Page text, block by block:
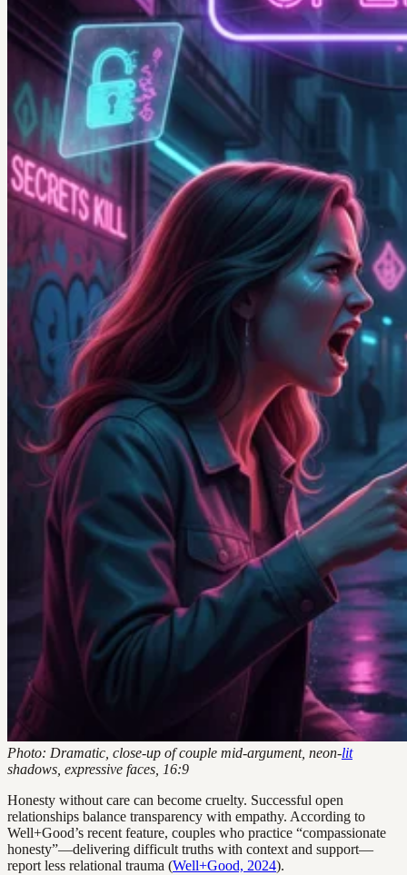
Photo: Dramatic, close-up of couple mid-argument, neon-lit
shadows, expressive faces, 16:9
Honesty without care can become cruelty. Successful open
relationships balance transparency with empathy. According to
Well+Good’s recent feature, couples who practice “compassionate
honesty”—delivering difficult truths with context and support—
report less relational trauma (Well+Good, 2024).